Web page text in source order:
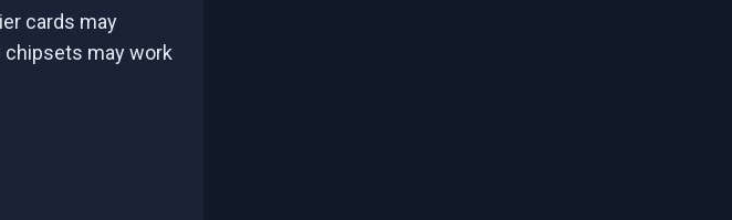
cards may
chipsets may work